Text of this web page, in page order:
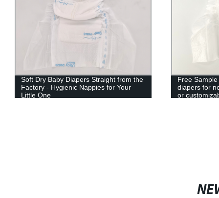
Soft Dry Baby Diapers Straight from the
Factory - Hygienic Nappies for Your
Little One
Free
diapers for
or